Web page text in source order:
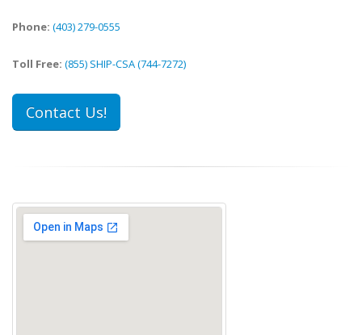
Phone: (403) 279-0555
Toll Free: (855) SHIP-CSA (744-7272)
Contact Us!